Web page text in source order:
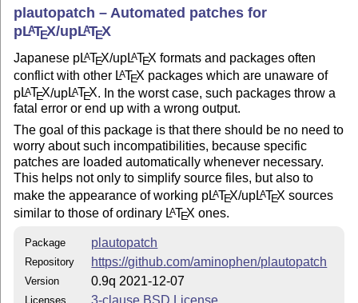
that, this package depends on filehookpackage (written
by Martin Scharrer).
Miscellaneous
This bundle may distribute some tiny patches together with
the main package. All packages are meant for use with
pLATEX/up LATEX. Short information:
plarydshln.sty: Patch for arydshln.sty (by Hiroshi
Nakashima) to improve compatibility with pLATEX
kernel.
plextarydshln.sty: Patch for arydshln.sty (by Hiroshi
Nakashima) to improve compatibility with plext.sty in
plsiunitx.sty: Patch for siunitx.sty (by Joseph Wright)
to fix conflict with plarray.sty (platex-tools).
plcollcell.sty: Patch for collcell.sty (by Martin
plautopatch – Automated patches for
pLATEX/upLATEX
Japanese pLATEX/upLATEX formats and packages often
conflict with other LATEX packages which are unaware of
pLATEX/upLATEX. In the worst case, such packages throw a
fatal error or end up with a wrong output.
The goal of this package is that there should be no need to
worry about such incompatibilities, because specific
patches are loaded automatically whenever necessary.
This helps not only to simplify source files, but also to
make the appearance of working pLATEX/upLATEX sources
similar to those of ordinary LATEX ones.
Package plautopatch
Repository https://github.com/aminophen/plautopatch
Version 0.9q 2021-12-07
Licenses 3-clause BSD License